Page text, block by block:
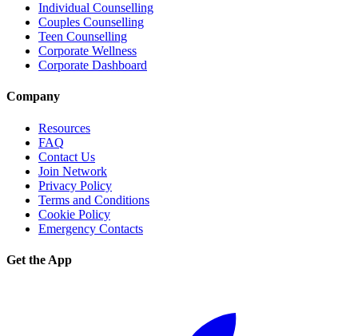
Individual Counselling
Couples Counselling
Teen Counselling
Corporate Wellness
Corporate Dashboard
Company
Resources
FAQ
Contact Us
Join Network
Privacy Policy
Terms and Conditions
Cookie Policy
Emergency Contacts
Get the App